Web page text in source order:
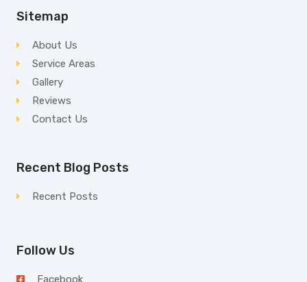
Sitemap
About Us
Service Areas
Gallery
Reviews
Contact Us
Recent Blog Posts
Recent Posts
Follow Us
Facebook